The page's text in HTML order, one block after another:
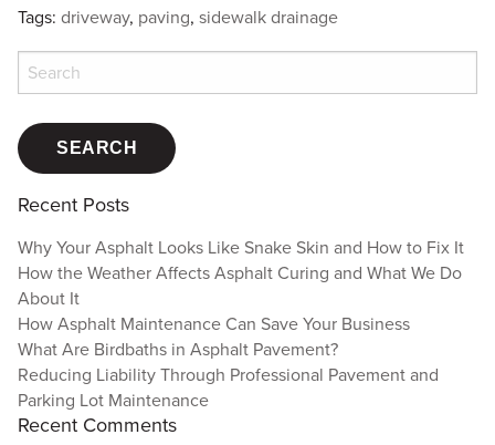
Tags: driveway, paving, sidewalk drainage
Search
for:
Recent Posts
Why Your Asphalt Looks Like Snake Skin and How to Fix It
How the Weather Affects Asphalt Curing and What We Do
About It
How Asphalt Maintenance Can Save Your Business
What Are Birdbaths in Asphalt Pavement?
Reducing Liability Through Professional Pavement and
Parking Lot Maintenance
Recent Comments